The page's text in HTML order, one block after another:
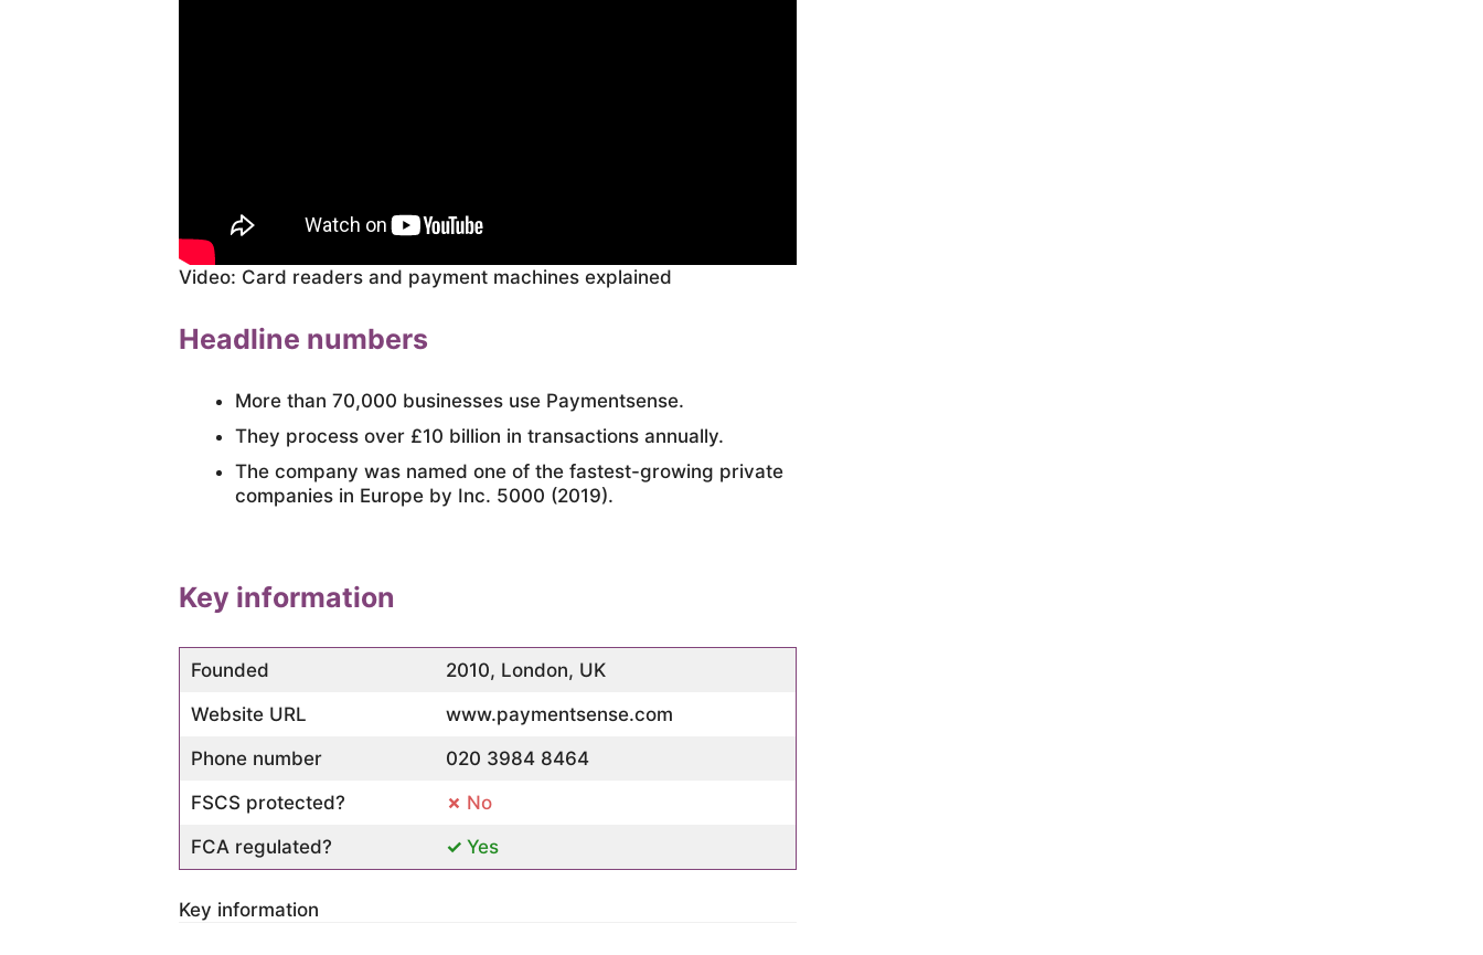
Video: Card readers and payment machines explained
Headline numbers
More than 70,000 businesses use Paymentsense.
They process over £10 billion in transactions annually.
The company was named one of the fastest-growing private
companies in Europe by Inc. 5000 (2019).
Key information
Founded
2010, London, UK
Website URL
www.paymentsense.com
Phone number
020 3984 8464
FSCS protected?
No
FCA regulated?
Yes
Key information